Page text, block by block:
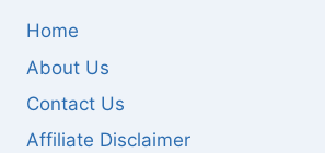
Home
About Us
Contact Us
Affiliate Disclaimer